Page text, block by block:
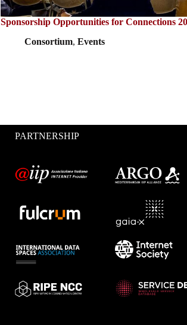
Sponsorship Opportunities for Connections
Consortium,Events
PARTNERSHIP